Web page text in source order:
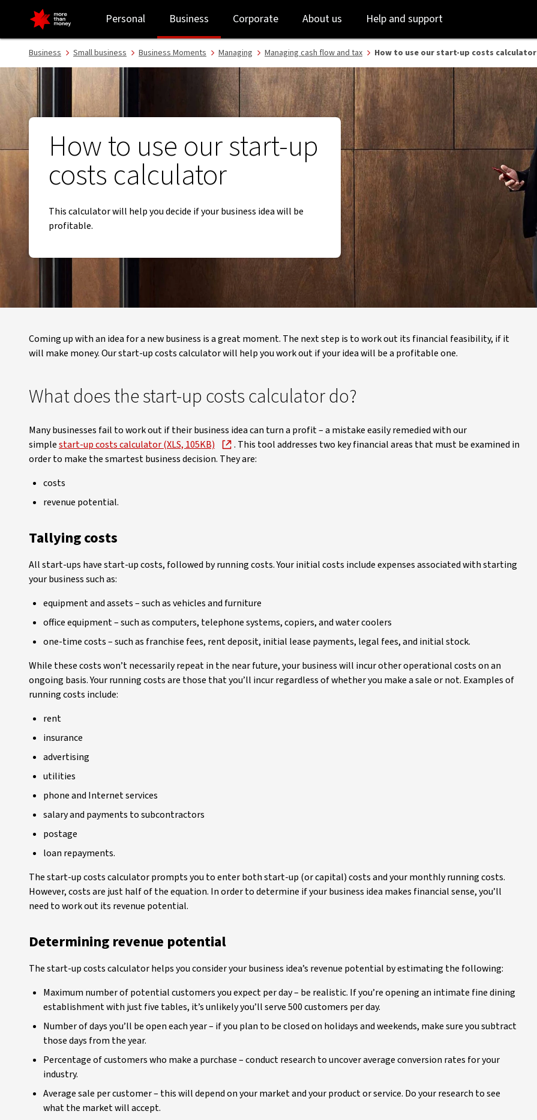
Starting a business? Use our start-up costs calculator - NAB
to
login
to
main
content
Personal Business Corporate About us Help and support
Business Small business Business Moments Managing Managing cash flow and tax ​How to use our start-up costs calculator
​How to use our start-up
costs calculator
This calculator will help you decide if your business idea will be
profitable.
Coming up with an idea for a new business is a great moment. The next step is to work out its financial feasibility, if it
will make money. Our start-up costs calculator will help you work out if your idea will be a profitable one.
What does the start-up costs calculator do?
Many businesses fail to work out if their business idea can turn a profit – a mistake easily remedied with our
simplestart-up costs calculator (XLS, 105KB)
. This tool addresses two key financial areas that must be examined in
order to make the smartest business decision. They are:
costs
revenue potential.
Tallying costs
All start-ups have start-up costs, followed by running costs. Your initial costs include expenses associated with starting
your business such as:
equipment and assets – such as vehicles and furniture
office equipment – such as computers, telephone systems, copiers, and water coolers
one-time costs – such as franchise fees, rent deposit, initial lease payments, legal fees, and initial stock.
While these costs won’t necessarily repeat in the near future, your business will incur other operational costs on an
ongoing basis. Your running costs are those that you’ll incur regardless of whether you make a sale or not. Examples of
running costs include:
rent
insurance
advertising
utilities
phone and Internet services
salary and payments to subcontractors
postage
loan repayments.
The start-up costs calculator prompts you to enter both start-up (or capital) costs and your monthly running costs.
However, costs are just half of the equation. In order to determine if your business idea makes financial sense, you’ll
need to work out its revenue potential.
Determining revenue potential
The start-up costs calculator helps you consider your business idea’s revenue potential by estimating the following:
Maximum number of potential customers you expect per day – be realistic. If you’re opening an intimate fine dining
establishment with just five tables, it’s unlikely you’ll serve 500 customers per day.
Number of days you’ll be open each year – if you plan to be closed on holidays and weekends, make sure you subtract
those days from the year.
Percentage of customers who make a purchase – conduct research to uncover average conversion rates for your
industry.
Average sale per customer – this will depend on your market and your product or service. Do your research to see
what the market will accept.